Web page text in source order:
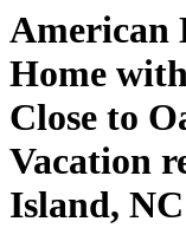
American
Home
Close to
Vacation
Island, NC